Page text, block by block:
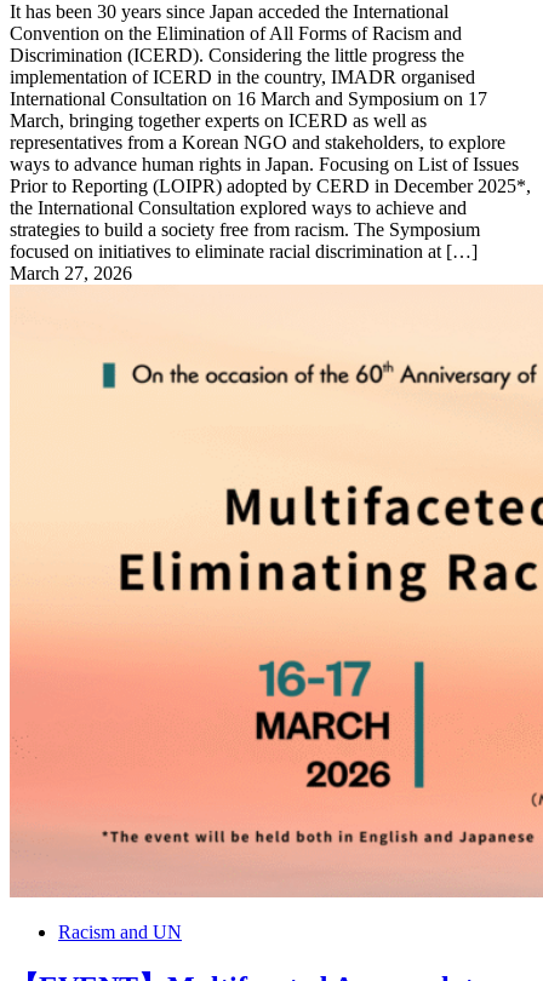
It has been 30 years since Japan acceded the International
Convention on the Elimination of All Forms of Racism and
Discrimination (ICERD). Considering the little progress the
implementation of ICERD in the country, IMADR organised
International Consultation on 16 March and Symposium on 17
March, bringing together experts on ICERD as well as
representatives from a Korean NGO and stakeholders, to explore
ways to advance human rights in Japan. Focusing on List of Issues
Prior to Reporting (LOIPR) adopted by CERD in December 2025*,
the International Consultation explored ways to achieve and
strategies to build a society free from racism. The Symposium
focused on initiatives to eliminate racial discrimination at […]
March 27, 2026
Racism and UN